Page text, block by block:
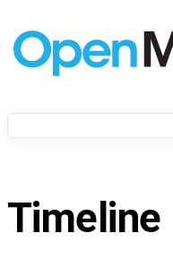
Timeline